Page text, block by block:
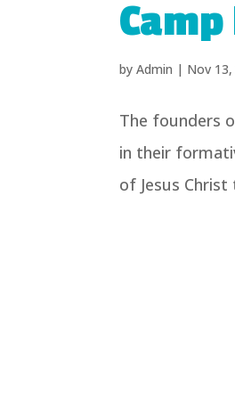
byAdmin | Nov 13,
The founders
in their
of Jesus